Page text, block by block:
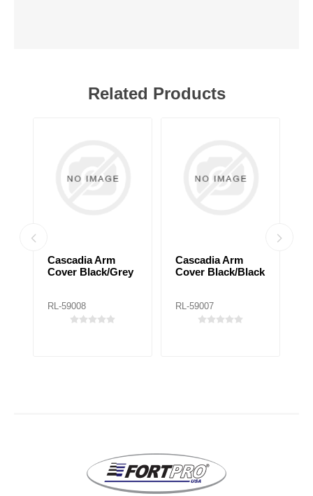
Related Products
Cascadia Arm
Cover Black/Grey
RL-59008
Cascadia Arm
Cover Black/Black
RL-59007